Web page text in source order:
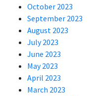
October 2023
September 2023
August 2023
July 2023
June 2023
May 2023
April 2023
March 2023